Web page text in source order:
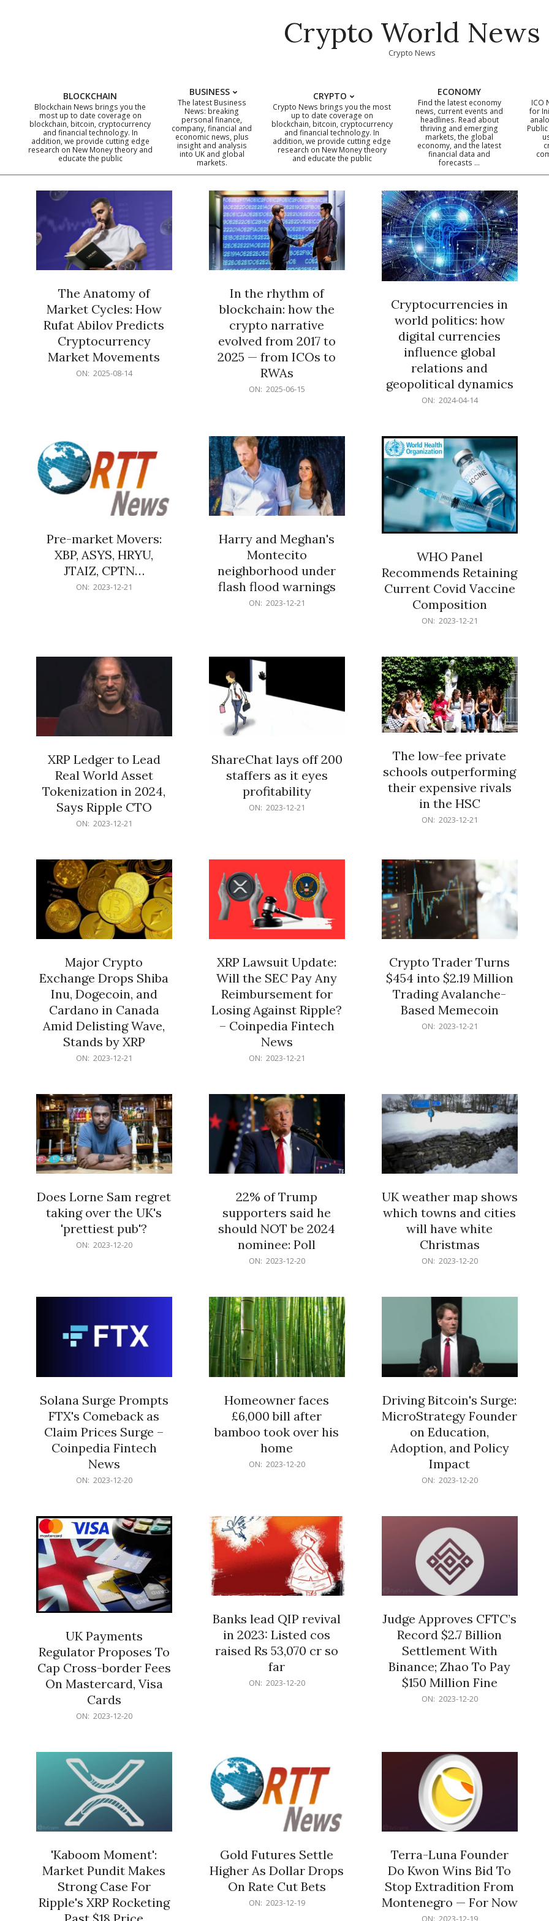
Crypto World News
Crypto News
Primary
Navigation
BLOCKCHAIN
Blockchain News brings you the
most up to date coverage on
blockchain, bitcoin, cryptocurrency
and financial technology. In
addition, we provide cutting edge
research on New Money theory and
educate the public
BUSINESS
The latest Business
News: breaking
personal finance,
company, financial and
economic news, plus
insight and analysis
into UK and global
markets.
CRYPTO
Crypto News brings you the most
up to date coverage on
blockchain, bitcoin, cryptocurrency
and financial technology. In
addition, we provide cutting edge
research on New Money theory
and educate the public
ECONOMY
Find the latest economy
news, current events and
headlines. Read about
thriving and emerging
markets, the global
economy, and the latest
financial data and
forecasts …
ICO
for
The Anatomy of
Market Cycles: How
Rufat Abilov Predicts
Cryptocurrency
Market Movements
ON: 2025-08-14
In the rhythm of
blockchain: how the
crypto narrative
evolved from 2017 to
2025 — from ICOs to
RWAs
ON: 2025-06-15
Cryptocurrencies in
world politics: how
digital currencies
influence global
relations and
geopolitical dynamics
ON: 2024-04-14
Pre-market Movers:
XBP, ASYS, HRYU,
JTAIZ, CPTN…
ON: 2023-12-21
Harry and Meghan's
Montecito
neighborhood under
flash flood warnings
ON: 2023-12-21
WHO Panel
Recommends Retaining
Current Covid Vaccine
Composition
ON: 2023-12-21
XRP Ledger to Lead
Real World Asset
Tokenization in 2024,
Says Ripple CTO
ON: 2023-12-21
ShareChat lays off 200
staffers as it eyes
profitability
ON: 2023-12-21
The low-fee private
schools outperforming
their expensive rivals
in the HSC
ON: 2023-12-21
Major Crypto
Exchange Drops Shiba
Inu, Dogecoin, and
Cardano in Canada
Amid Delisting Wave,
Stands by XRP
ON: 2023-12-21
XRP Lawsuit Update:
Will the SEC Pay Any
Reimbursement for
Losing Against Ripple?
– Coinpedia Fintech
News
ON: 2023-12-21
Crypto Trader Turns
$454 into $2.19 Million
Trading Avalanche-
Based Memecoin
ON: 2023-12-21
Does Lorne Sam regret
taking over the UK's
'prettiest pub'?
ON: 2023-12-20
22% of Trump
supporters said he
should NOT be 2024
nominee: Poll
ON: 2023-12-20
UK weather map shows
which towns and cities
will have white
Christmas
ON: 2023-12-20
Solana Surge Prompts
FTX's Comeback as
Claim Prices Surge –
Coinpedia Fintech
News
ON: 2023-12-20
Homeowner faces
£6,000 bill after
bamboo took over his
home
ON: 2023-12-20
Driving Bitcoin's Surge:
MicroStrategy Founder
on Education,
Adoption, and Policy
Impact
ON: 2023-12-20
UK Payments
Regulator Proposes To
Cap Cross-border Fees
On Mastercard, Visa
Cards
ON: 2023-12-20
Banks lead QIP revival
in 2023: Listed cos
raised Rs 53,070 cr so
far
ON: 2023-12-20
Judge Approves CFTC’s
Record $2.7 Billion
Settlement With
Binance; Zhao To Pay
$150 Million Fine
ON: 2023-12-20
'Kaboom Moment':
Market Pundit Makes
Strong Case For
Ripple's XRP Rocketing
Gold Futures Settle
Higher As Dollar Drops
On Rate Cut Bets
ON: 2023-12-19
Terra-Luna Founder
Do Kwon Wins Bid To
Stop Extradition From
Montenegro — For Now